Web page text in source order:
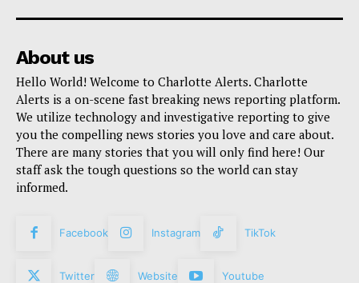
About us
Hello World! Welcome to Charlotte Alerts. Charlotte
Alerts is a on-scene fast breaking news reporting platform.
We utilize technology and investigative reporting to give
you the compelling news stories you love and care about.
There are many stories that you will only find here! Our
staff ask the tough questions so the world can stay
informed.
Facebook Instagram TikTok
Twitter Website Youtube